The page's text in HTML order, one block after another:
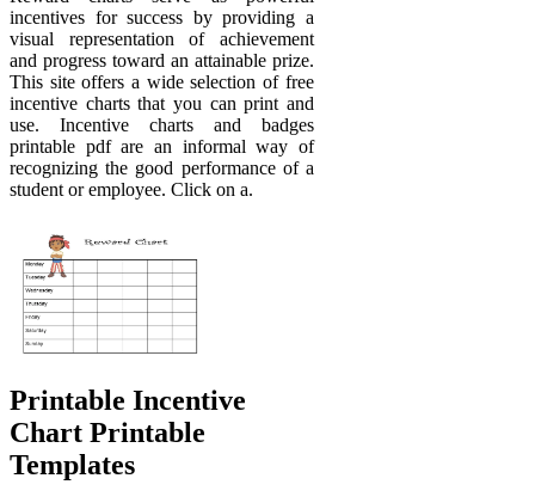
incentives for success by providing a
visual representation of achievement
and progress toward an attainable prize.
This site offers a wide selection of free
incentive charts that you can print and
use. Incentive charts and badges
printable pdf are an informal way of
recognizing the good performance of a
student or employee. Click on a.
Printable Incentive
Chart Printable
Templates